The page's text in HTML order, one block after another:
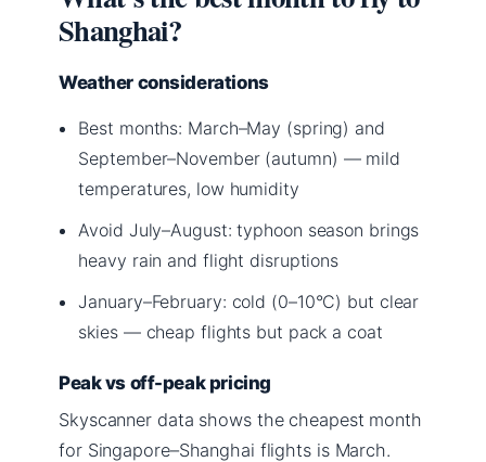
Shanghai?
Weather considerations
Best months: March–May (spring) and
September–November (autumn) — mild
temperatures, low humidity
Avoid July–August: typhoon season brings
heavy rain and flight disruptions
January–February: cold (0–10°C) but clear
skies — cheap flights but pack a coat
Peak vs off-peak pricing
Skyscanner data shows the cheapest month
for Singapore–Shanghai flights is March.